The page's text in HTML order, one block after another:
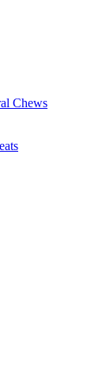
Chews